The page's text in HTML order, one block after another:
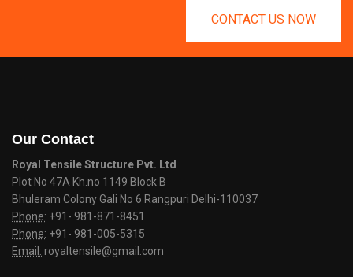
CONTACT US NOW
Our Contact
Royal Tensile Structure Pvt. Ltd
Plot No 47A Kh.no 1149 Block B
Bhuleram Colony Gali No 6 Rangpuri Delhi-110037
Phone: +91- 981-871-8451
Phone: +91- 981-005-5315
Email: royaltensile@gmail.com